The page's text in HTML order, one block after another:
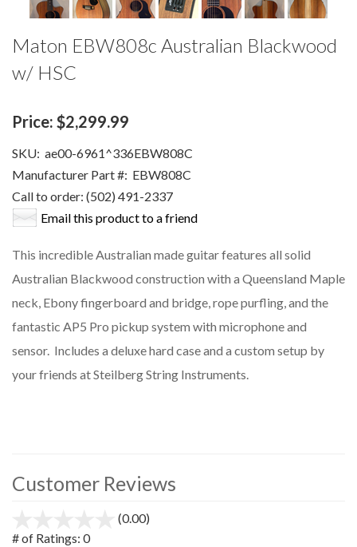
Maton EBW808c Australian Blackwood
w/ HSC
Price: $2,299.99
SKU: ae00-6961^336EBW808C
Manufacturer Part #: EBW808C
Call to order: (502) 491-2337
Email this product to a friend
This incredible Australian made guitar features all solid
Australian Blackwood construction with a Queensland Maple
neck, Ebony fingerboard and bridge, rope purfling, and the
fantastic AP5 Pro pickup system with microphone and
sensor. Includes a deluxe hard case and a custom setup by
your friends at Steilberg String Instruments.
Customer Reviews
(0.00)
# of Ratings: 0